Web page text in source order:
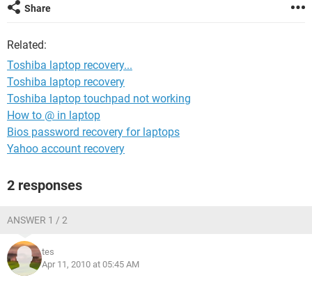
Share
Related:
Toshiba laptop recovery...
Toshiba laptop recovery
Toshiba laptop touchpad not working
How to @ in laptop
Bios password recovery for laptops
Yahoo account recovery
2 responses
ANSWER 1 / 2
tes
Apr 11, 2010 at 05:45 AM